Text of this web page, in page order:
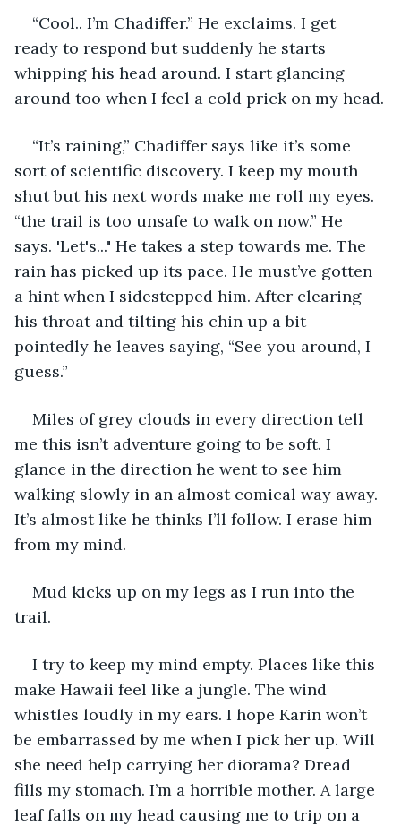
“Cool.. I’m Chadiffer.” He exclaims. I get
ready to respond but suddenly he starts
whipping his head around. I start glancing
around too when I feel a cold prick on my head.
“It’s raining,” Chadiffer says like it’s some
sort of scientific discovery. I keep my mouth
shut but his next words make me roll my eyes.
“the trail is too unsafe to walk on now.” He
says. 'Let's..." He takes a step towards me. The
rain has picked up its pace. He must’ve gotten
a hint when I sidestepped him. After clearing
his throat and tilting his chin up a bit
pointedly he leaves saying, “See you around, I
guess.”
Miles of grey clouds in every direction tell
me this isn’t adventure going to be soft. I
glance in the direction he went to see him
walking slowly in an almost comical way away.
It’s almost like he thinks I’ll follow. I erase him
from my mind.
Mud kicks up on my legs as I run into the
trail.
I try to keep my mind empty. Places like this
make Hawaii feel like a jungle. The wind
whistles loudly in my ears. I hope Karin won’t
be embarrassed by me when I pick her up. Will
she need help carrying her diorama? Dread
fills my stomach. I’m a horrible mother. A large
leaf falls on my head causing me to trip on a